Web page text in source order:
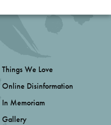
Things We Love
Online Disinformation
In Memoriam
Gallery